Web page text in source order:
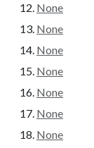
None
None
None
None
None
None
None